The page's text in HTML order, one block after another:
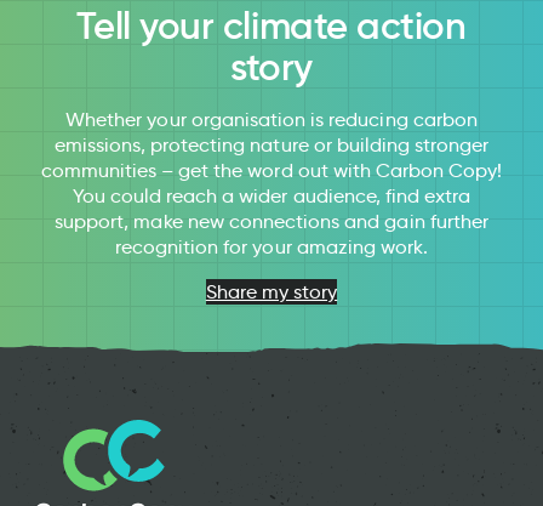
Tell your climate action
story
Whether your organisation is reducing carbon
emissions, protecting nature or building stronger
communities – get the word out with Carbon Copy!
You could reach a wider audience, find extra
support, make new connections and gain further
recognition for your amazing work.
Share my story